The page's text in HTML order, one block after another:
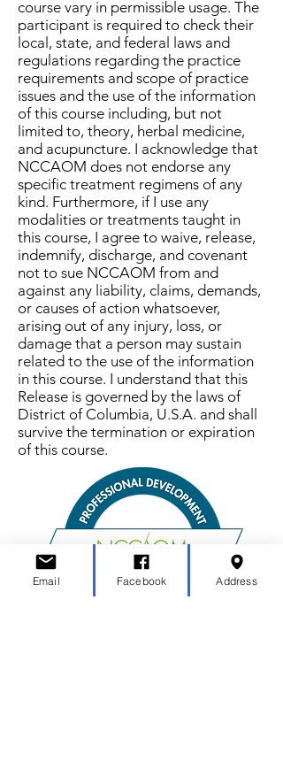
course vary in permissible usage. The
participant is required to check their
local, state, and federal laws and
regulations regarding the practice
requirements and scope of practice
issues and the use of the information
of this course including, but not
limited to, theory, herbal medicine,
and acupuncture. I acknowledge that
NCCAOM does not endorse any
specific treatment regimens of any
kind. Furthermore, if I use any
modalities or treatments taught in
this course, I agree to waive, release,
indemnify, discharge, and covenant
not to sue NCCAOM from and
against any liability, claims, demands,
or causes of action whatsoever,
arising out of any injury, loss, or
damage that a person may sustain
related to the use of the information
in this course. I understand that this
Release is governed by the laws of
District of Columbia, U.S.A. and shall
survive the termination or expiration
of this course.
Email Facebook Address